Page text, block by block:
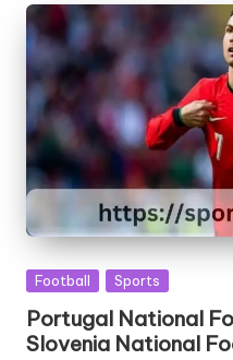
Posted
Football Sports
Portugal National
Slovenia National